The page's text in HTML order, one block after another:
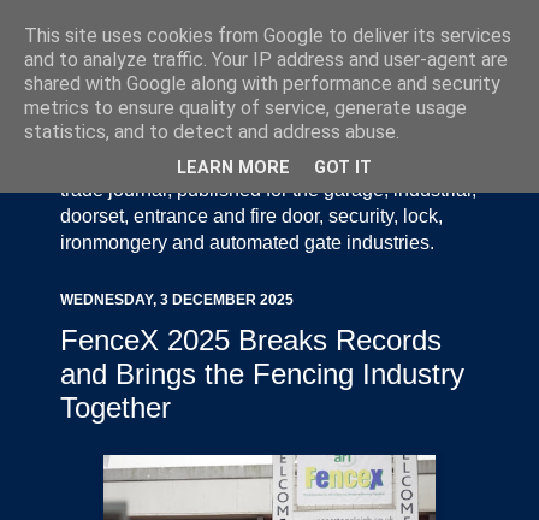
Door Industry Journal - The Voice of the UK Door
and Gate Industry is an independently produced
trade journal, published for the garage, industrial,
doorset, entrance and fire door, security, lock,
ironmongery and automated gate industries.
WEDNESDAY, 3 DECEMBER 2025
FenceX 2025 Breaks Records
and Brings the Fencing Industry
Together
This site uses cookies from Google to deliver its services
and to analyze traffic. Your IP address and user-agent are
shared with Google along with performance and security
metrics to ensure quality of service, generate usage
statistics, and to detect and address abuse.
LEARN MORE GOT IT